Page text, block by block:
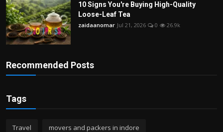
10 Signs You're Buying High-Quality
Loose-Leaf Tea
zaidaanomar Jul 21, 2026 0 26.9k
Recommended Posts
Tags
Travel movers and packers in indore